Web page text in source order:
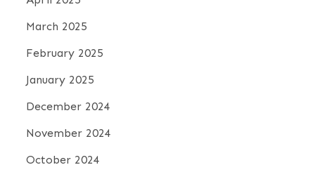
March 2025
February 2025
January 2025
December 2024
November 2024
October 2024